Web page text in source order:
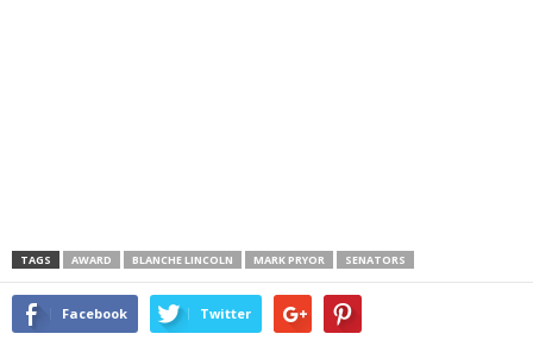
TAGS AWARD BLANCHE LINCOLN MARK PRYOR SENATORS
Facebook Twitter